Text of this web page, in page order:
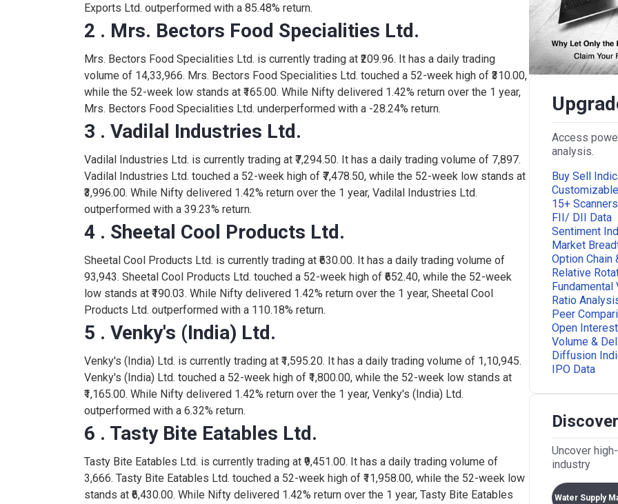
HOACFOODS
715.00
-3.25% 2,625
MAGSON
180.00
0.00
SANWARIA
0.21
0.01
2,28,366
ANNAPURNA
136.85
6.20
4.75% 96,250
NESTLEIND
1,520.00
-10.00
-0.65% 40,23,569
MANORAMA
1,620.00
-13.00
-0.80% 88,206
SHIVASHRIT
128.75
2.20
45,000
AJOONI
3.94
-0.05
-1.25%
TAPIFRUIT
0.00
0.00% 0
BRITANNIA
5,478.00
-53.00
-0.96%
Exports Ltd. outperformed with a 85.48% return.
2 . Mrs. Bectors Food Specialities Ltd.
Mrs. Bectors Food Specialities Ltd. is currently trading at ₹209.96. It has a daily trading
volume of 14,33,966. Mrs. Bectors Food Specialities Ltd. touched a 52-week high of ₹310.00,
while the 52-week low stands at ₹165.00. While Nifty delivered 1.42% return over the 1 year,
Mrs. Bectors Food Specialities Ltd. underperformed with a -28.24% return.
3 . Vadilal Industries Ltd.
Vadilal Industries Ltd. is currently trading at ₹7,294.50. It has a daily trading volume of 7,897.
Vadilal Industries Ltd. touched a 52-week high of ₹7,478.50, while the 52-week low stands at
₹3,996.00. While Nifty delivered 1.42% return over the 1 year, Vadilal Industries Ltd.
outperformed with a 39.23% return.
4 . Sheetal Cool Products Ltd.
Sheetal Cool Products Ltd. is currently trading at ₹630.00. It has a daily trading volume of
93,943. Sheetal Cool Products Ltd. touched a 52-week high of ₹652.40, while the 52-week
low stands at ₹190.03. While Nifty delivered 1.42% return over the 1 year, Sheetal Cool
Products Ltd. outperformed with a 110.18% return.
5 . Venky's (India) Ltd.
Venky's (India) Ltd. is currently trading at ₹1,595.20. It has a daily trading volume of 1,10,945.
Venky's (India) Ltd. touched a 52-week high of ₹1,800.00, while the 52-week low stands at
₹1,165.00. While Nifty delivered 1.42% return over the 1 year, Venky's (India) Ltd.
outperformed with a 6.32% return.
6 . Tasty Bite Eatables Ltd.
Tasty Bite Eatables Ltd. is currently trading at ₹9,451.00. It has a daily trading volume of
3,666. Tasty Bite Eatables Ltd. touched a 52-week high of ₹11,958.00, while the 52-week low
stands at ₹6,430.00. While Nifty delivered 1.42% return over the 1 year, Tasty Bite Eatables
Access
analysis.
Buy Sell
15+ Scanners
FII/ DII Data
Sentiment
Market
Option Chain
Relative
Fundamental
Ratio
Peer
Open
Volume &
Diffusion
IPO Data
Uncover
industry
Water Supply